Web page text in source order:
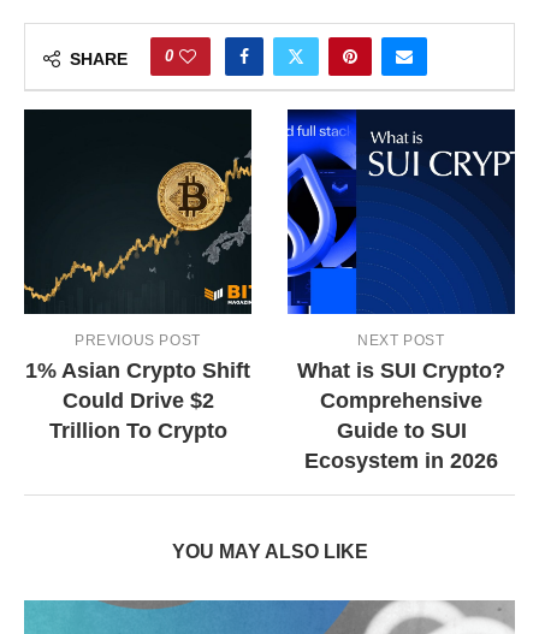
SHARE 0
PREVIOUS POST
1% Asian Crypto Shift
Could Drive $2
Trillion To Crypto
NEXT POST
What is SUI Crypto?
Comprehensive
Guide to SUI
Ecosystem in 2026
YOU MAY ALSO LIKE